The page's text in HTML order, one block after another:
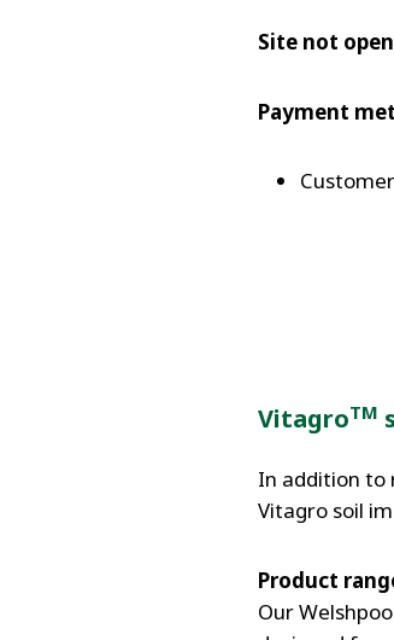
Site not
Payment
VitagroTM
In addition to
Vitagro soil
Product
Our